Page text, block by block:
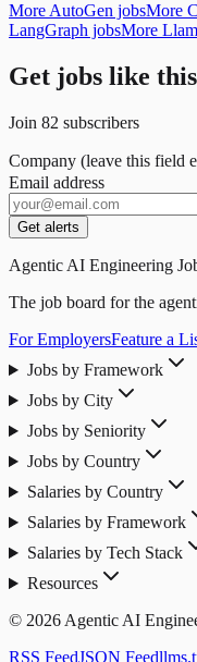
More AutoGen jobsMore
LangGraph jobsMore
Get jobs like
Join 82 subscribers
Company (leave this field
Email address
Get alerts
Agentic AI Engineering
The job board for the
For EmployersFeature a
Jobs by Framework
Jobs by City
Jobs by Seniority
Jobs by Country
Salaries by Country
Salaries by Framework
Salaries by Tech Stack
Resources
© 2026 Agentic AI
RSS FeedJSON Feed